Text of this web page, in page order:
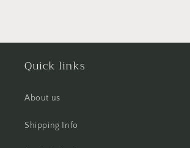
Quick links
About us
Shipping Info